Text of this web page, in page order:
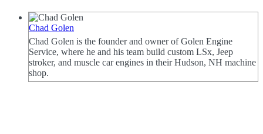
Chad Golen
Chad Golen is the founder and owner of Golen Engine
Service, where he and his team build custom LSx, Jeep
stroker, and muscle car engines in their Hudson, NH machine
shop.